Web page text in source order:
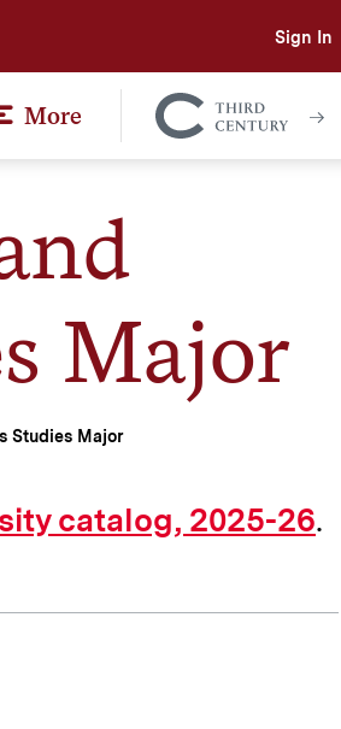
Sign In
More
Colgate
Together
Major
Studies Major
catalog, 2025-26.